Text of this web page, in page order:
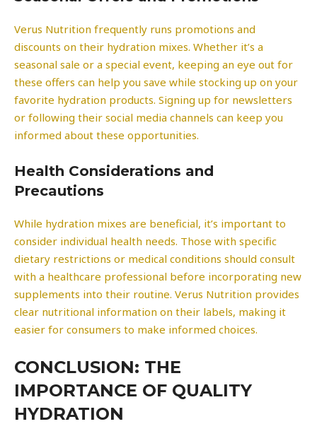
Verus Nutrition frequently runs promotions and
discounts on their hydration mixes. Whether it’s a
seasonal sale or a special event, keeping an eye out for
these offers can help you save while stocking up on your
favorite hydration products. Signing up for newsletters
or following their social media channels can keep you
informed about these opportunities.
Health Considerations and
Precautions
While hydration mixes are beneficial, it’s important to
consider individual health needs. Those with specific
dietary restrictions or medical conditions should consult
with a healthcare professional before incorporating new
supplements into their routine. Verus Nutrition provides
clear nutritional information on their labels, making it
easier for consumers to make informed choices.
CONCLUSION: THE
IMPORTANCE OF QUALITY
HYDRATION